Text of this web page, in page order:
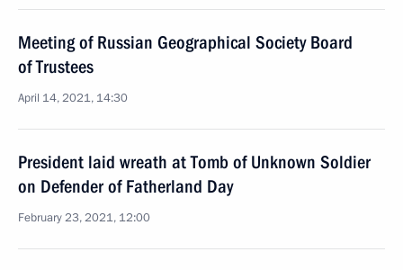
Meeting of Russian Geographical Society Board
of Trustees
April 14, 2021, 14:30
President laid wreath at Tomb of Unknown Soldier
on Defender of Fatherland Day
February 23, 2021, 12:00